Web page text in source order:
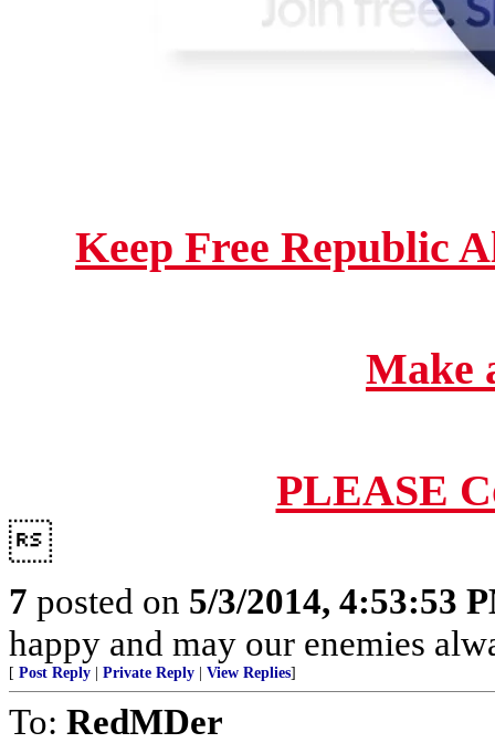
Keep Free Republic
Make
PLEASE
7 posted on 5/3/2014, 4:53:53
happy and may our enemies
[ Post Reply Private Reply View Replies]
To: RedMDer